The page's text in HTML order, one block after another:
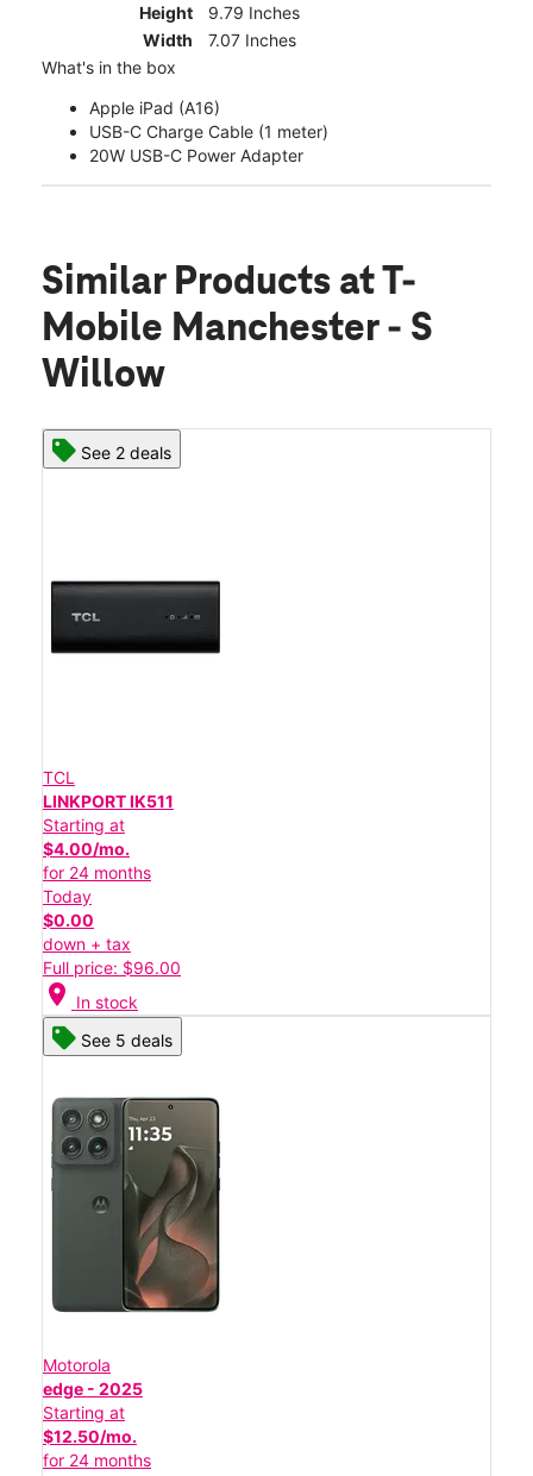
Height
9.79 Inches
Width
7.07 Inches
What's in the box
Apple iPad (A16)
USB-C Charge Cable (1 meter)
20W USB-C Power Adapter
Similar Products at T-
Mobile Manchester - S
Willow
See 2 deals
TCL
LINKPORT IK511
Starting at
$4.00/mo.
for 24 months
Today
$0.00
down + tax
Full price: $96.00
location_on In stock
See 5 deals
Motorola
edge - 2025
Starting at
$12.50/mo.
for 24 months